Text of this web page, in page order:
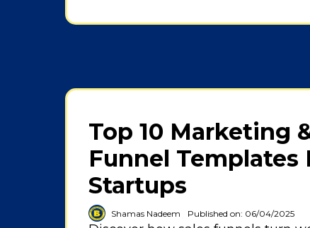
Top 10 Marketing
Funnel Templates
Startups
Shamas Nadeem Published on: 06/04/2025